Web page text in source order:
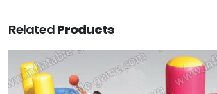
RelatedProducts